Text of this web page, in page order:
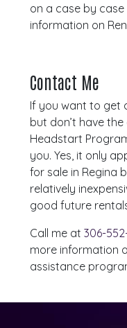
on a case by
information on
Contact Me
If you want to get
but don’t have
Headstart
you. Yes, it only
for sale in Regina
relatively
good future
Call me at306-
more information
assistance